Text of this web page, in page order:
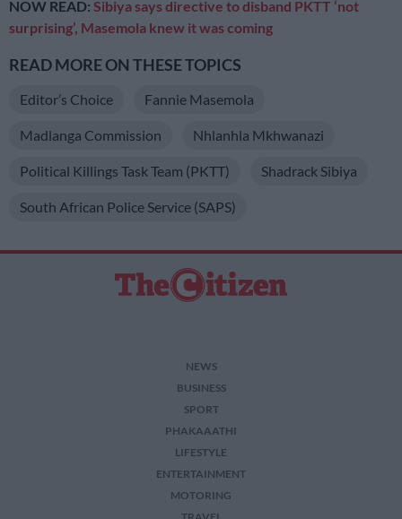
NOW READ: Sibiya says directive to disband PKTT ‘not
surprising’, Masemola knew it was coming
READ MORE ON THESE TOPICS
Editor’s Choice Fannie Masemola
Madlanga Commission Nhlanhla Mkhwanazi
Political Killings Task Team (PKTT) Shadrack Sibiya
South African Police Service (SAPS)
NEWS
BUSINESS
SPORT
PHAKAAATHI
LIFESTYLE
ENTERTAINMENT
MOTORING